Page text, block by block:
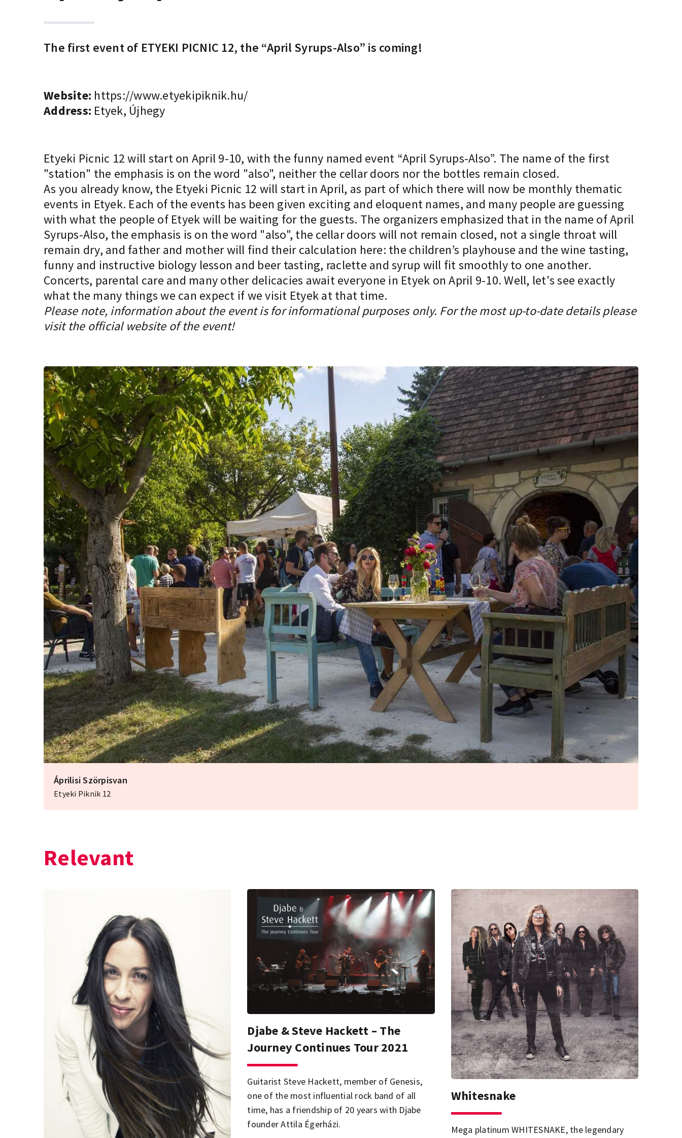
The first event of ETYEKI PICNIC 12, the “April Syrups-Also” is coming!
Website: https://www.etyekipiknik.hu/
Address: Etyek, Újhegy
Etyeki Picnic 12 will start on April 9-10, with the funny named event “April Syrups-Also”. The name of the first
"station" the emphasis is on the word "also", neither the cellar doors nor the bottles remain closed.
As you already know, the Etyeki Picnic 12 will start in April, as part of which there will now be monthly thematic
events in Etyek. Each of the events has been given exciting and eloquent names, and many people are guessing
with what the people of Etyek will be waiting for the guests. The organizers emphasized that in the name of April
Syrups-Also, the emphasis is on the word "also", the cellar doors will not remain closed, not a single throat will
remain dry, and father and mother will find their calculation here: the children’s playhouse and the wine tasting,
funny and instructive biology lesson and beer tasting, raclette and syrup will fit smoothly to one another.
Concerts, parental care and many other delicacies await everyone in Etyek on April 9-10. Well, let's see exactly
what the many things we can expect if we visit Etyek at that time.
Please note, information about the event is for informational purposes only. For the most up-to-date details please
visit the official website of the event!
Áprilisi Szörpisvan
Etyeki Piknik 12
Relevant
Djabe & Steve Hackett – The
Journey Continues Tour 2021
Guitarist Steve Hackett, member of Genesis,
one of the most influential rock band of all
time, has a friendship of 20 years with Djabe
founder Attila Égerházi.
Whitesnake
Mega platinum WHITESNAKE, the legendary